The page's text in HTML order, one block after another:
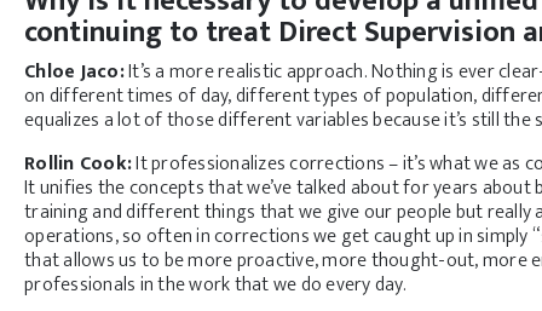
continuing to treat Direct Supervision
Chloe Jaco:It’s a more realistic approach. Nothing is ever
on different times of day, different types of population,
equalizes a lot of those different variables because it’s still
Rollin Cook:It professionalizes corrections – it’s what we as
It unifies the concepts that we’ve talked about for years
training and different things that we give our people but
operations, so often in corrections we get caught up in simply
that allows us to be more proactive, more thought-out, more
professionals in the work that we do every day.